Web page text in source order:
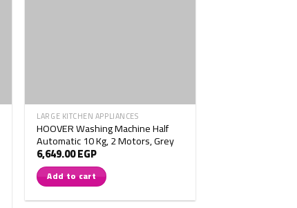
LARGE KITCHEN APPLIANCES
HOOVER Washing Machine Half
Automatic 10 Kg, 2 Motors, Grey
6,649.00EGP
Add to cart